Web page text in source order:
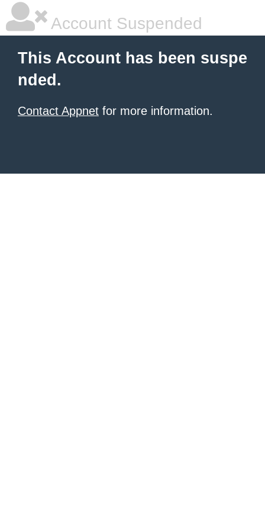
Account Suspended
This Account has been suspe
nded.
Contact Appnet for more information.